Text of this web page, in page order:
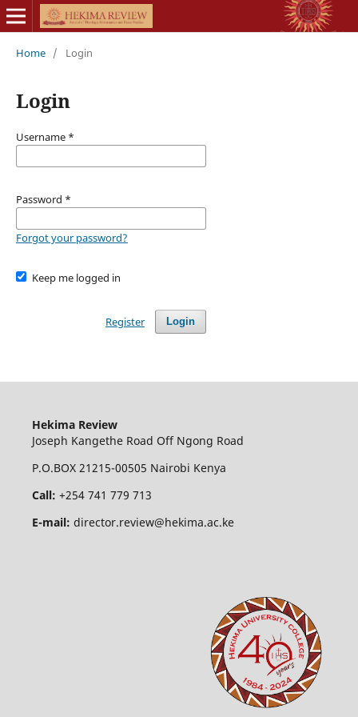
Home / Login
Login
Username *
Password *
Forgot your password?
Keep me logged in
Login
Register
Hekima Review
Joseph Kangethe Road Off Ngong Road
P.O.BOX 21215-00505 Nairobi Kenya
Call: +254 741 779 713
E-mail: director.review@hekima.ac.ke